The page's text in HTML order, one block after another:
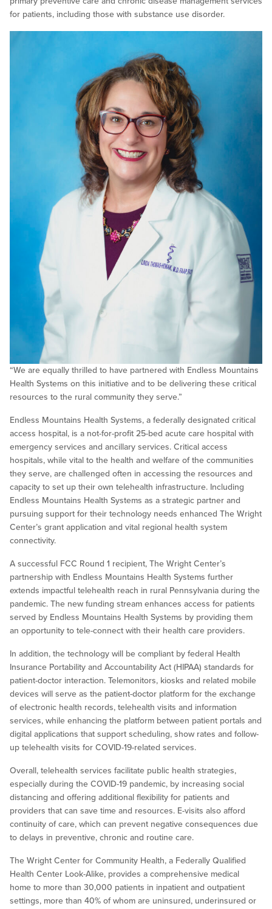
for patients, including those with substance use disorder.
“We are equally thrilled to have partnered with Endless Mountains
Health Systems on this initiative and to be delivering these critical
resources to the rural community they serve.”
Endless Mountains Health Systems, a federally designated critical
access hospital, is a not-for-profit 25-bed acute care hospital with
emergency services and ancillary services. Critical access
hospitals, while vital to the health and welfare of the communities
they serve, are challenged often in accessing the resources and
capacity to set up their own telehealth infrastructure. Including
Endless Mountains Health Systems as a strategic partner and
pursuing support for their technology needs enhanced The Wright
Center’s grant application and vital regional health system
connectivity.
A successful FCC Round 1 recipient, The Wright Center’s
partnership with Endless Mountains Health Systems further
extends impactful telehealth reach in rural Pennsylvania during the
pandemic. The new funding stream enhances access for patients
served by Endless Mountains Health Systems by providing them
an opportunity to tele-connect with their health care providers.
In addition, the technology will be compliant by federal Health
Insurance Portability and Accountability Act (HIPAA) standards for
patient-doctor interaction. Telemonitors, kiosks and related mobile
devices will serve as the patient-doctor platform for the exchange
of electronic health records, telehealth visits and information
services, while enhancing the platform between patient portals and
digital applications that support scheduling, show rates and follow-
up telehealth visits for COVID-19-related services.
Overall, telehealth services facilitate public health strategies,
especially during the COVID-19 pandemic, by increasing social
distancing and offering additional flexibility for patients and
providers that can save time and resources. E-visits also afford
continuity of care, which can prevent negative consequences due
to delays in preventive, chronic and routine care.
The Wright Center for Community Health, a Federally Qualified
Health Center Look-Alike, provides a comprehensive medical
home to more than 30,000 patients in inpatient and outpatient
settings, more than 40% of whom are uninsured, underinsured or